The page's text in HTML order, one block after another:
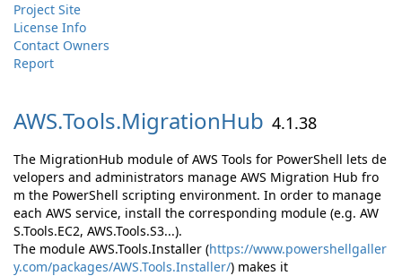
Project Site
License Info
Contact Owners
Report
AWS.Tools.MigrationHub 4.1.38
The MigrationHub module of AWS Tools for PowerShell lets de
velopers and administrators manage AWS Migration Hub fro
m the PowerShell scripting environment. In order to manage
each AWS service, install the corresponding module (e.g. AW
S.Tools.EC2, AWS.Tools.S3...).
The module AWS.Tools.Installer (https://www.powershellgaller
y.com/packages/AWS.Tools.Installer/) makes it